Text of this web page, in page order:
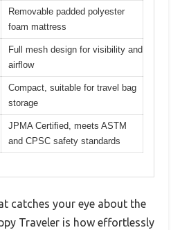
Removable padded polyester
foam mattress
Full mesh design for visibility and
airflow
Compact, suitable for travel bag
storage
JPMA Certified, meets ASTM
and CPSC safety standards
catches your eye about the
Traveler is how effortlessly